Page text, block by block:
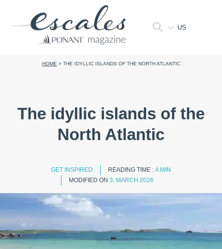
US
HOME > THE IDYLLIC ISLANDS OF THE NORTH ATLANTIC
The idyllic islands of the
North Atlantic
GET INSPIRED READING TIME : 4 MIN
MODIFIED ON 3. MARCH 2026